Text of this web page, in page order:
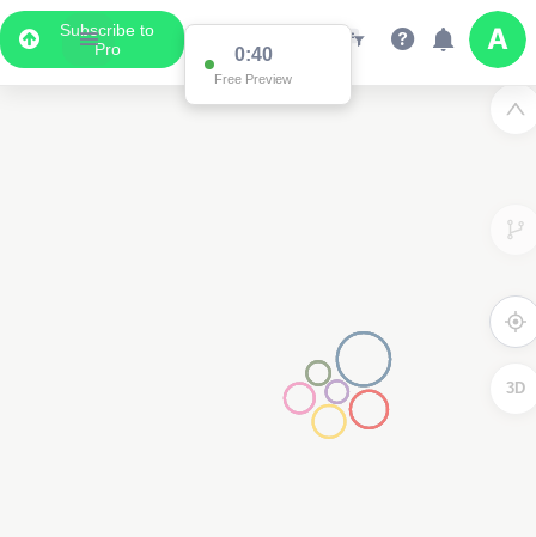
Subscribe to
Pro
0:40
Free Preview
3D